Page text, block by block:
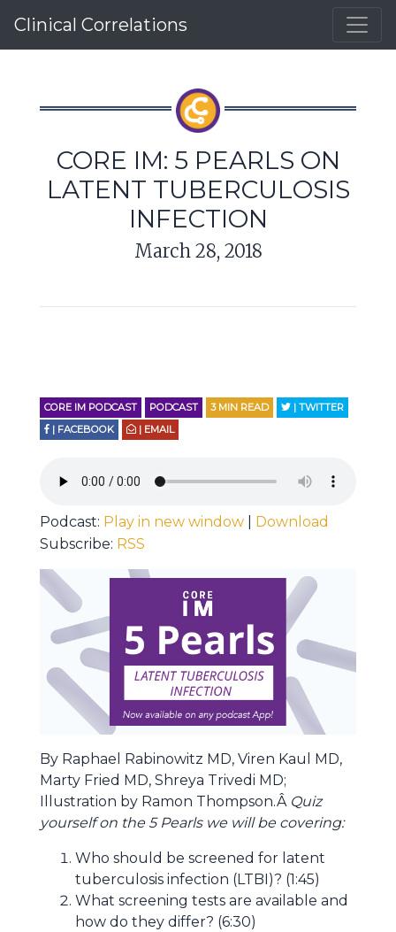
Clinical Correlations
CORE IM: 5 PEARLS ON
LATENT TUBERCULOSIS
INFECTION
March 28, 2018
CORE IM PODCAST PODCAST 3 MIN READ
| TWITTER
| FACEBOOK
| EMAIL
Podcast: Play in new window
Download
Subscribe: RSS
By Raphael Rabinowitz MD, Viren Kaul MD,
Marty Fried MD, Shreya Trivedi MD;
Illustration by Ramon Thompson.Â Quiz
yourself on the 5 Pearls we will be covering:
Who should be screened for latent
tuberculosis infection (LTBI)? (1:45)
What screening tests are available and
how do they differ? (6:30)